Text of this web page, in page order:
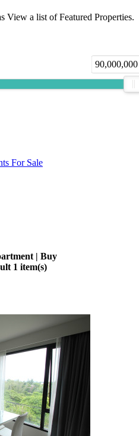
View a list of Featured Properties.
For Sale
| Buy
1 item(s)